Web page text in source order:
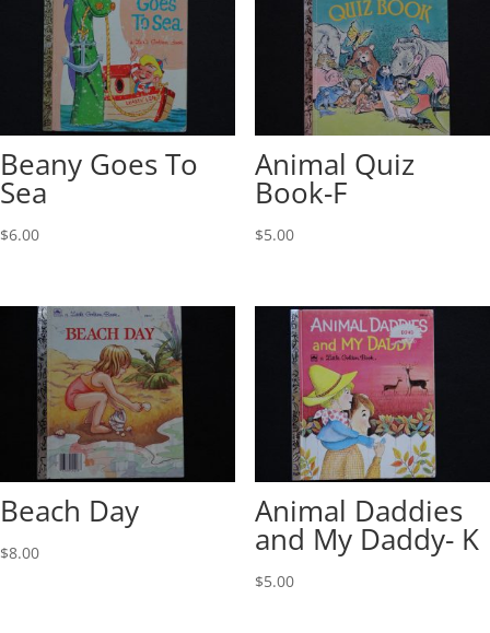
Beany Goes To
Sea
$6.00
Animal Quiz
Book-F
$5.00
Beach Day
$8.00
Animal Daddies
and My Daddy- K
$5.00